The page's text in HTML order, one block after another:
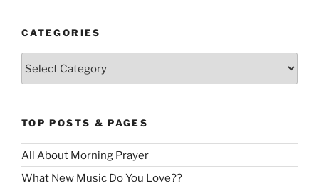
CATEGORIES
TOP POSTS & PAGES
All About Morning Prayer
What New Music Do You Love??